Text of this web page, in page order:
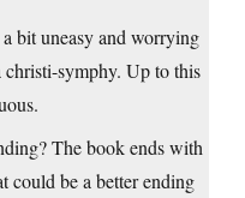
bit uneasy and worrying
christi-symphy. Up to this
The book ends with
could be a better ending